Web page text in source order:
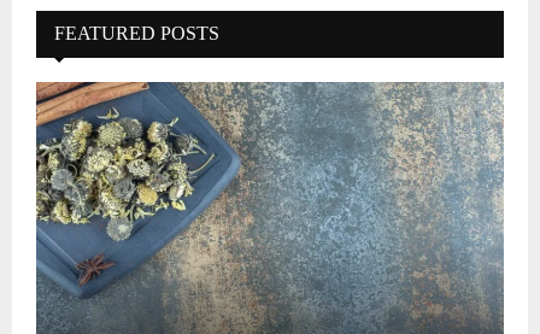
FEATURED POSTS